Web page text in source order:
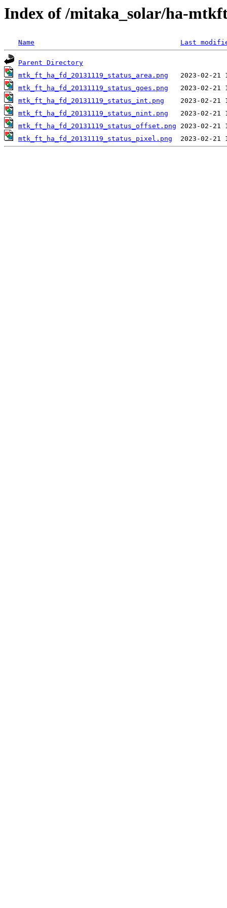
Index of /mitaka_solar/ha-
Name Last
Parent Directory
mtk_ft_ha_fd_20131119_status_area.png
mtk_ft_ha_fd_20131119_status_goes.png
mtk_ft_ha_fd_20131119_status_int.png
mtk_ft_ha_fd_20131119_status_nint.png
mtk_ft_ha_fd_20131119_status_offset.png
mtk_ft_ha_fd_20131119_status_pixel.png